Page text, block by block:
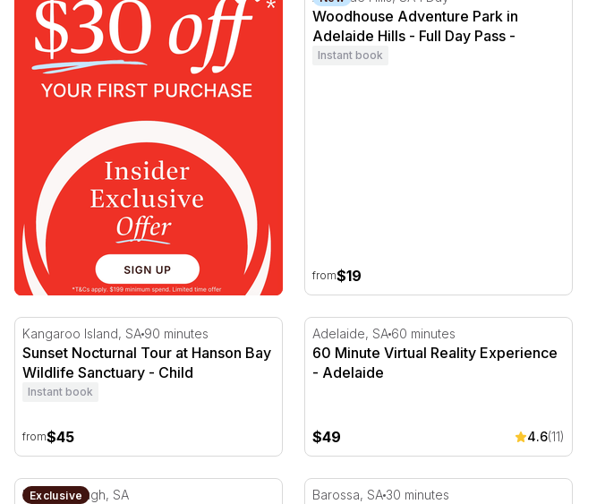
Woodhouse Adventure Park in
Adelaide Hills - Full Day Pass -
Concession
Instant book
from$19
- 90 Minutes
Sunset Nocturnal Tour at Hanson Bay Wildlife Sanctuary
Kangaroo Island, SA 90 minutes
Sunset Nocturnal Tour at Hanson Bay
Wildlife Sanctuary - Child
Instant book
from$45
60 Minute Virtual Reality Experience -
Adelaide, SA 60 minutes
60 Minute Virtual Reality Experience
- Adelaide
$49 4.6(11)
- 30 Minutes
Herbal Tea Pick & Blend Workshop, Alpacas and Tea Gift
Exclusive
Peterborough, SA Maggie Beer's Pheasant Farm Wine
Barossa, SA 30 minutes